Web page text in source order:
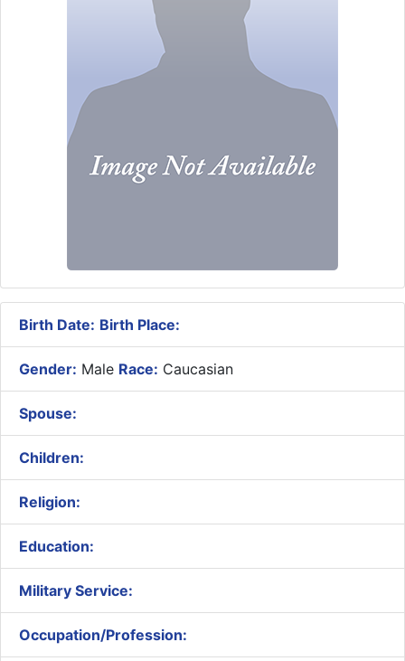
Birth Date: Birth Place:
Gender: Male Race: Caucasian
Spouse:
Children:
Religion:
Education:
Military Service:
Occupation/Profession: